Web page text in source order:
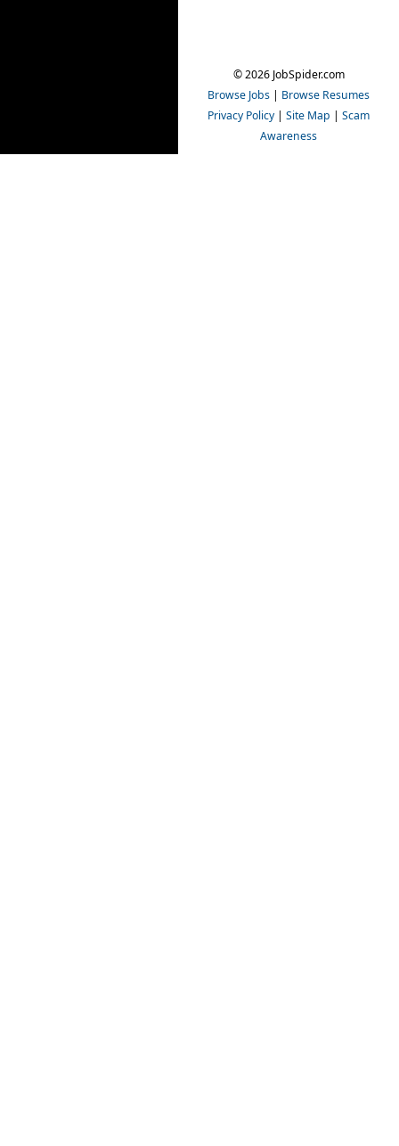
© 2026 JobSpider.com
Browse Jobs | Browse Resumes
Privacy Policy | Site Map | Scam
Awareness